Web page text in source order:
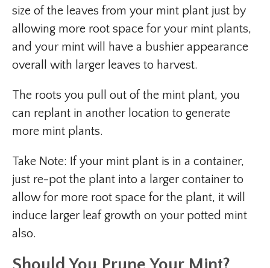
size of the leaves from your mint plant just by
allowing more root space for your mint plants,
and your mint will have a bushier appearance
overall with larger leaves to harvest.
The roots you pull out of the mint plant, you
can replant in another location to generate
more mint plants.
Take Note: If your mint plant is in a container,
just re-pot the plant into a larger container to
allow for more root space for the plant, it will
induce larger leaf growth on your potted mint
also.